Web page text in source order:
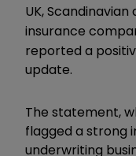
UK,
insurance
reported a
update.
The statement,
flagged a strong
underwriting